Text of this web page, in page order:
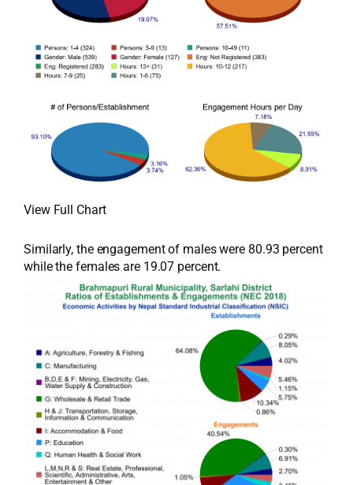
View Full Chart
Similarly, the engagement of males were 80.93 percent
while the females are 19.07 percent.